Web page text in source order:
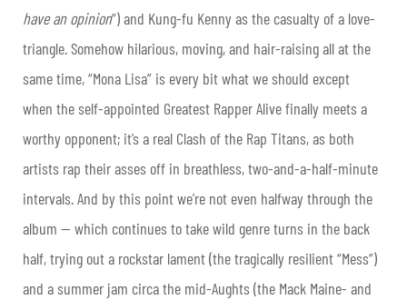
have an opinion”) and Kung-fu Kenny as the casualty of a love-
triangle. Somehow hilarious, moving, and hair-raising all at the
same time, “Mona Lisa” is every bit what we should except
when the self-appointed Greatest Rapper Alive finally meets a
worthy opponent; it’s a real Clash of the Rap Titans, as both
artists rap their asses off in breathless, two-and-a-half-minute
intervals. And by this point we’re not even halfway through the
album — which continues to take wild genre turns in the back
half, trying out a rockstar lament (the tragically resilient “Mess”)
and a summer jam circa the mid-Aughts (the Mack Maine- and